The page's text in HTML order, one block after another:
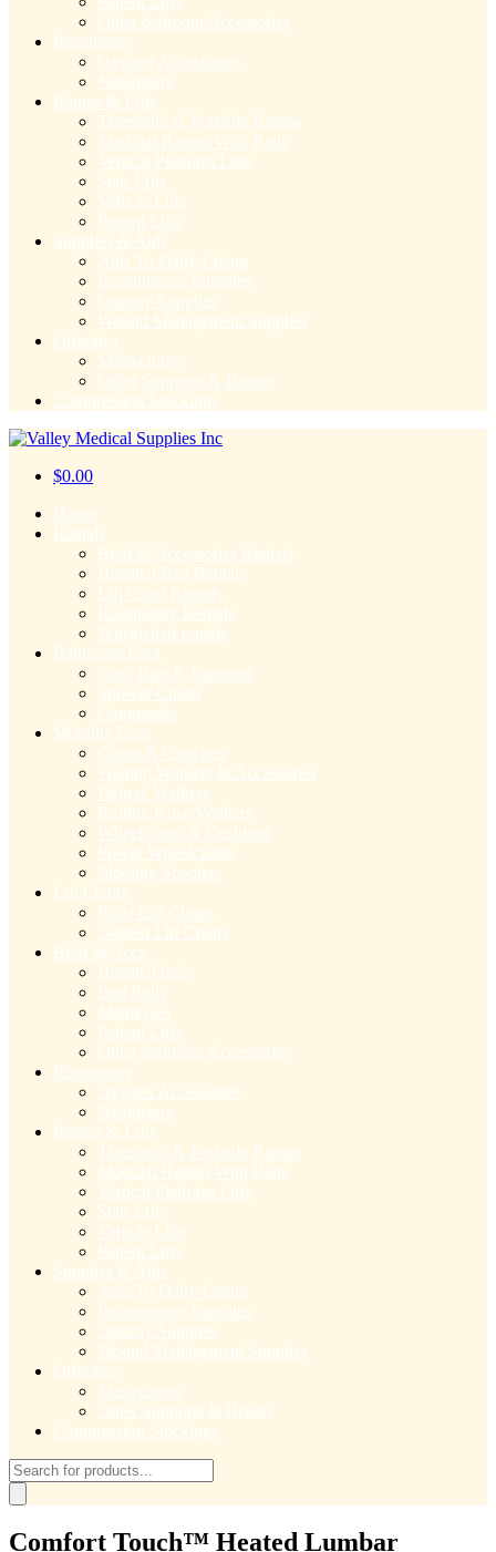
Other bedroom Accessories
Respiratory
Oxygen Accessories
Nebulizers
Ramps & Lifts
Threshold & Portable Ramps
Modular Ramps With Rails
Vertical Platform Lifts
Stair Lifts
Vehicle Lifts
Patient Lifts
Supplies & Aids
Aids To Daily Living
Incontinence Supplies
Ostomy Supplies
Wound Management Supplies
Orthotics
Mastectomy
Other Supports & Braces
Compression Stockings
$0.00
Home
Rentals
Beds & Accessories Rentals
Hospital Bed Rentals
Lift Chair Rentals
Respiratory Rentals
Wheelchair rentals
Bathroom Eqpt
Grab Bars & Supports
Shower Chairs
Commodes
Mobility Eqpt
Canes & Crutches
Folding Walkers & Accessories
Deluxe Walkers
Rolling Knee Walkers
Wheelchairs & Cushions
Power Wheelchairs
Mobility Scooters
Lift Chairs
Pride Lift Chairs
Golden Lift Chairs
Beds & Accs
Hospital beds
Bed Rails
Mattresses
Patient Lifts
Other bedroom Accessories
Respiratory
Oxygen Accessories
Nebulizers
Ramps & Lifts
Threshold & Portable Ramps
Modular Ramps With Rails
Vertical Platform Lifts
Stair Lifts
Vehicle Lifts
Patient Lifts
Supplies & Aids
Aids To Daily Living
Incontinence Supplies
Ostomy Supplies
Wound Management Supplies
Orthotics
Mastectomy
Other Supports & Braces
Compression Stockings
Products
search
Comfort Touch™ Heated Lumbar